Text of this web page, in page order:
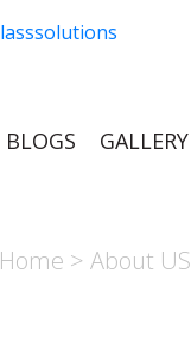
BLOGS GALLERY
Home > About US